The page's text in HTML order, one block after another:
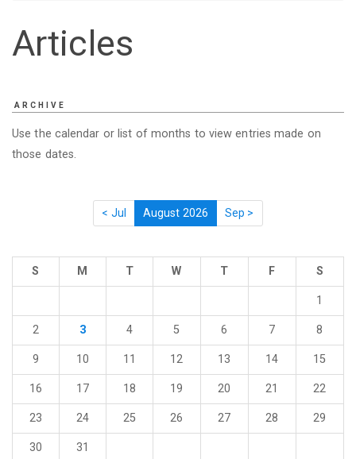
Articles
ARCHIVE
Use the calendar or list of months to view entries made on
those dates.
< Jul August 2026 Sep >
S M T W T F S
1
2 3 4 5 6 7 8
9 10 11 12 13 14 15
16 17 18 19 20 21 22
23 24 25 26 27 28 29
30 31